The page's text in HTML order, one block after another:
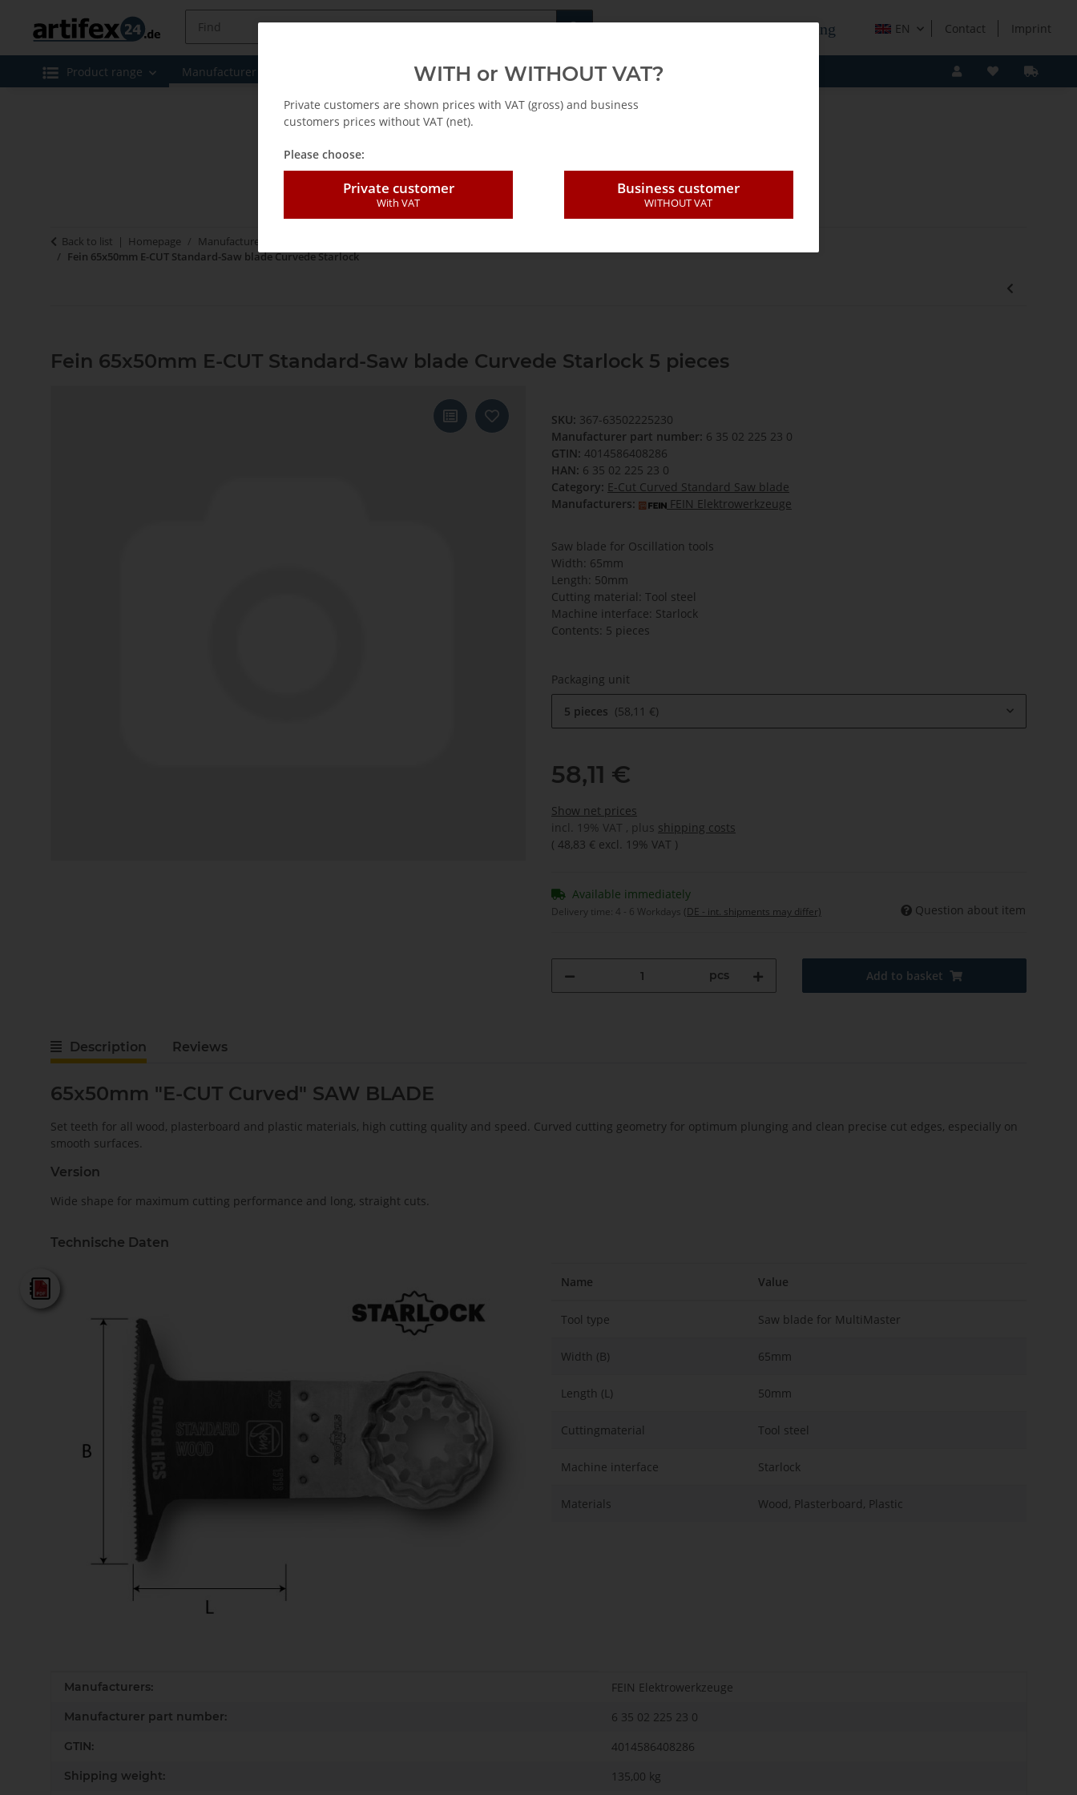
Fachshop für die Holzverarbeitung EN Contact Imprint
Product range Manufacturer Leasing / Mietkauf
Back to list Homepage Manufacturer
Fein 65x50mm E-CUT Standard-Saw blade Curvede Starlock
Fein 65x50mm E-CUT Standard-Saw blade Curvede Starlock 5 pieces
SKU: 367-63502225230
Manufacturer part number: 6 35 02 225 23 0
GTIN: 4014586408286
HAN: 6 35 02 225 23 0
Category: E-Cut Curved Standard Saw blade
Manufacturers:
FEIN Elektrowerkzeuge
Saw blade for Oscillation tools
Width: 65mm
Length: 50mm
Cutting material: Tool steel
Machine interface: Starlock
Contents: 5 pieces
Packaging unit
5 pieces 58,11 €
58,11 €
Show net prices
incl. 19% VAT , plus shipping costs
( 48,83 € excl. 19% VAT )
Available immediately
Delivery time: 4 - 6 Workdays (DE - int. shipments may differ) Question about item
pcs Add to basket
Description Reviews
65x50mm "E-CUT Curved" SAW BLADE
Set teeth for all wood, plasterboard and plastic materials, high cutting quality and speed. Curved cutting geometry for optimum plunging and clean precise cut edges, especially on
smooth surfaces.
Version
Wide shape for maximum cutting performance and long, straight cuts.
Technische Daten
Name Value
Tool type Saw blade for MultiMaster
Width (B) 65mm
Length (L) 50mm
Cuttingmaterial Tool steel
Machine interface Starlock
Materials Wood, Plasterboard, Plastic
Item information
Value
Manufacturers: FEIN Elektrowerkzeuge
Manufacturer part number: 6 35 02 225 23 0
GTIN: 4014586408286
Shipping weight: 135,00 kg
WITH or WITHOUT VAT?
Private customers are shown prices with VAT (gross) and business
customers prices without VAT (net).
Please choose:
Private customer
With VAT
Business customer
WITHOUT VAT